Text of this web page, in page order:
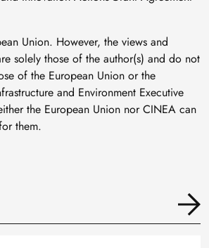
Union. However, the views and
solely those of the author(s) and do not
of the European Union or the
and Environment Executive
the European Union nor CINEA can
them.